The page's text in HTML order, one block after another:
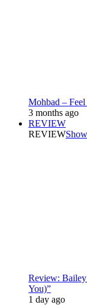
Mohbad –
3 months ago
REVIEW
REVIEW
Review:
You)”
1 day ago